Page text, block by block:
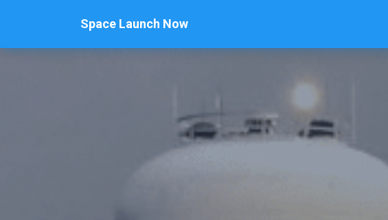
Space Launch Now